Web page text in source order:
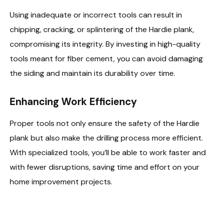
Using inadequate or incorrect tools can result in
chipping, cracking, or splintering of the Hardie plank,
compromising its integrity. By investing in high-quality
tools meant for fiber cement, you can avoid damaging
the siding and maintain its durability over time.
Enhancing Work Efficiency
Proper tools not only ensure the safety of the Hardie
plank but also make the drilling process more efficient.
With specialized tools, you’ll be able to work faster and
with fewer disruptions, saving time and effort on your
home improvement projects.